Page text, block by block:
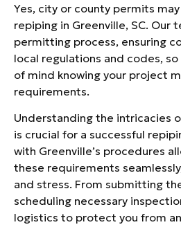
Yes, city or county permits
repiping in Greenville, SC. Our
permitting process, ensuring
local regulations and codes, so
of mind knowing your project
requirements.
Understanding the intricacies
is crucial for a successful
with Greenville’s procedures
these requirements
and stress. From submitting
scheduling necessary
logistics to protect you from